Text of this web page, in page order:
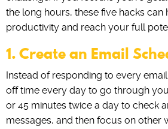
the long hours, these five hacks
productivity and reach your full
1. Create an Email
Instead of responding to every
off time every day to go through
or 45 minutes twice a day to check
messages, and then focus on other